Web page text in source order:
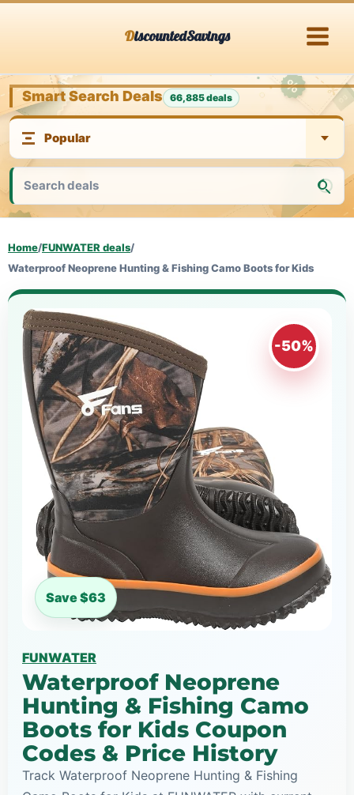
DiscountedSavings
Smart Search Deals 66,885 deals
Home/FUNWATER deals/
Waterproof Neoprene Hunting & Fishing Camo Boots for Kids
-50%
Save $63
FUNWATER
Waterproof Neoprene
Hunting & Fishing Camo
Boots for Kids Coupon
Codes & Price History
Track Waterproof Neoprene Hunting & Fishing